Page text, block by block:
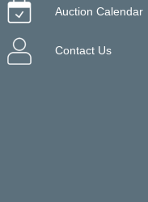
Auction Calendar
Contact Us